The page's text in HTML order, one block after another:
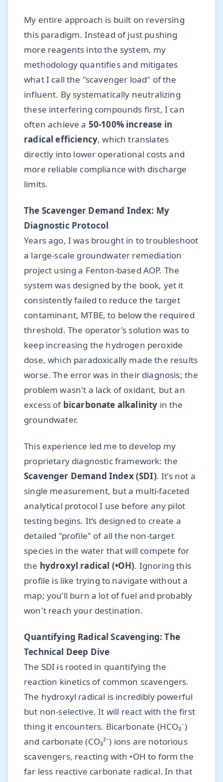
My entire approach is built on reversing
this paradigm. Instead of just pushing
more reagents into the system, my
methodology quantifies and mitigates
what I call the "scavenger load" of the
influent. By systematically neutralizing
these interfering compounds first, I can
often achieve a 50-100% increase in
radical efficiency, which translates
directly into lower operational costs and
more reliable compliance with discharge
limits.
The Scavenger Demand Index: My
Diagnostic Protocol
Years ago, I was brought in to troubleshoot
a large-scale groundwater remediation
project using a Fenton-based AOP. The
system was designed by the book, yet it
consistently failed to reduce the target
contaminant, MTBE, to below the required
threshold. The operator's solution was to
keep increasing the hydrogen peroxide
dose, which paradoxically made the results
worse. The error was in their diagnosis; the
problem wasn't a lack of oxidant, but an
excess of bicarbonate alkalinity in the
groundwater.
This experience led me to develop my
proprietary diagnostic framework: the
Scavenger Demand Index (SDI). It’s not a
single measurement, but a multi-faceted
analytical protocol I use before any pilot
testing begins. It’s designed to create a
detailed "profile" of all the non-target
species in the water that will compete for
the hydroxyl radical (•OH). Ignoring this
profile is like trying to navigate without a
map; you’ll burn a lot of fuel and probably
won't reach your destination.
Quantifying Radical Scavenging: The
Technical Deep Dive
The SDI is rooted in quantifying the
reaction kinetics of common scavengers.
The hydroxyl radical is incredibly powerful
but non-selective. It will react with the first
thing it encounters. Bicarbonate (HCO₃⁻)
and carbonate (CO₃²⁻) ions are notorious
scavengers, reacting with •OH to form the
far less reactive carbonate radical. In that